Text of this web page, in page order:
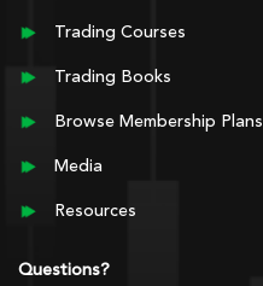
Trading Courses
Trading Books
Browse Membership Plans
Media
Resources
Questions?